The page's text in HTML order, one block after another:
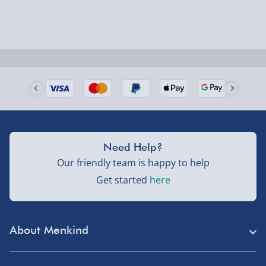
UK mainland only (excludes Highlands, NI, Channel
Isles, and partner supplier items).
Next Day Delivery | DPD – £7.99
Order by 3pm (Monday-Friday)
Delivered the next day.
Fully tracked for peace of mind.
Isles, and partner supplier items).
About Menkind
Need Help?
Our friendly team is happy to help
Get started here